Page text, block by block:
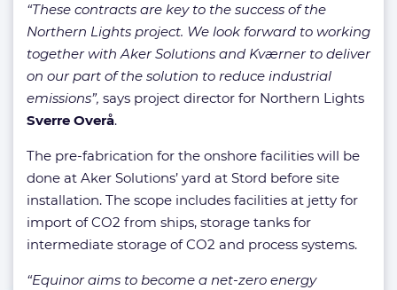
“These contracts are key to the success of the
Northern Lights project. We look forward to working
together with Aker Solutions and Kværner to deliver
on our part of the solution to reduce industrial
emissions”, says project director for Northern Lights
Sverre Overå.
The pre-fabrication for the onshore facilities will be
done at Aker Solutions’ yard at Stord before site
installation. The scope includes facilities at jetty for
import of CO2 from ships, storage tanks for
intermediate storage of CO2 and process systems.
“Equinor aims to become a net-zero energy